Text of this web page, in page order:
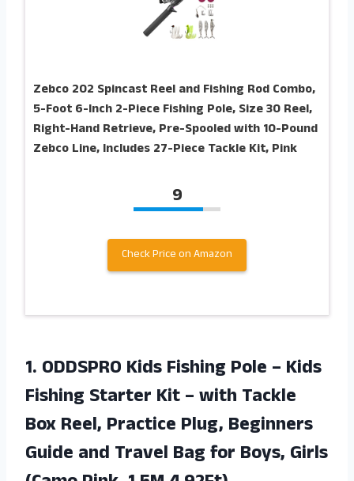
Zebco 202 Spincast Reel and Fishing Rod Combo,
5-Foot 6-Inch 2-Piece Fishing Pole, Size 30 Reel,
Right-Hand Retrieve, Pre-Spooled with 10-Pound
Zebco Line, Includes 27-Piece Tackle Kit, Pink
9
Check Price on Amazon
1. ODDSPRO Kids Fishing Pole – Kids
Fishing Starter Kit – with Tackle
Box Reel, Practice Plug, Beginners
Guide and Travel Bag for Boys, Girls